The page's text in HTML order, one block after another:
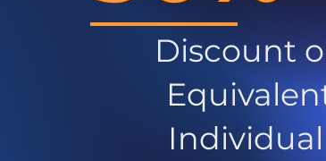
Discount
Individual